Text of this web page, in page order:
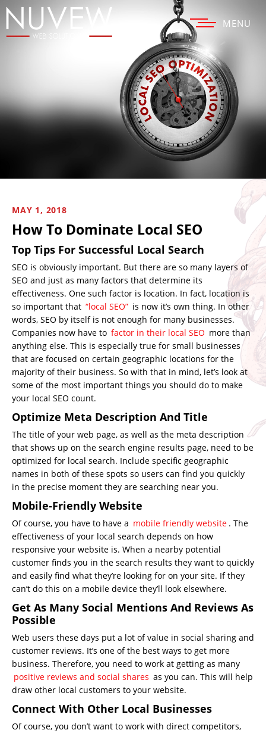
MENU
MAY 1, 2018
How To Dominate Local SEO
Top Tips For Successful Local Search
SEO is obviously important. But there are so many layers of
SEO and just as many factors that determine its
effectiveness. One such factor is location. In fact, location is
so important that “local SEO” is now it’s own thing. In other
words, SEO by itself is not enough for many businesses.
Companies now have to factor in their local SEO more than
anything else. This is especially true for small businesses
that are focused on certain geographic locations for the
majority of their business. So with that in mind, let’s look at
some of the most important things you should do to make
your local SEO count.
Optimize Meta Description And Title
The title of your web page, as well as the meta description
that shows up on the search engine results page, need to be
optimized for local search. Include specific geographic
names in both of these spots so users can find you quickly
in the precise moment they are searching near you.
Mobile-Friendly Website
Of course, you have to have a mobile friendly website . The
effectiveness of your local search depends on how
responsive your website is. When a nearby potential
customer finds you in the search results they want to quickly
and easily find what they’re looking for on your site. If they
can’t do this on a mobile device they’ll look elsewhere.
Get As Many Social Mentions And Reviews As
Possible
Web users these days put a lot of value in social sharing and
customer reviews. It’s one of the best ways to get more
business. Therefore, you need to work at getting as many
positive reviews and social shares as you can. This will help
draw other local customers to your website.
Connect With Other Local Businesses
Of course, you don’t want to work with direct competitors,